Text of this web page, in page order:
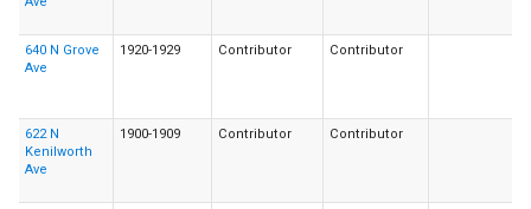
640 N Grove
Ave
1920-1929 Contributor Contributor
622 N
Kenilworth
Ave
1900-1909 Contributor Contributor